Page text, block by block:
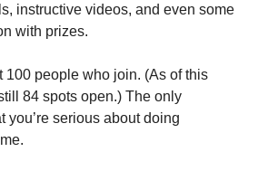
instructive videos, and even some
with prizes.
100 people who join. (As of this
84 spots open.) The only
you’re serious about doing